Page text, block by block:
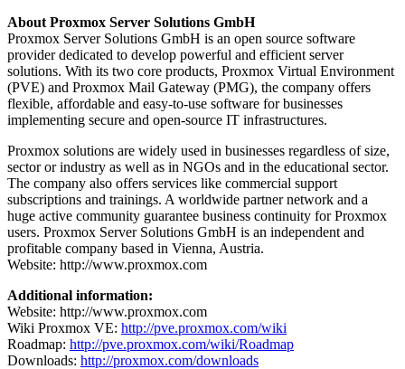
About Proxmox Server Solutions GmbH
Proxmox Server Solutions GmbH is an open source software
provider dedicated to develop powerful and efficient server
solutions. With its two core products, Proxmox Virtual Environment
(PVE) and Proxmox Mail Gateway (PMG), the company offers
flexible, affordable and easy-to-use software for businesses
implementing secure and open-source IT infrastructures.
Proxmox solutions are widely used in businesses regardless of size,
sector or industry as well as in NGOs and in the educational sector.
The company also offers services like commercial support
subscriptions and trainings. A worldwide partner network and a
huge active community guarantee business continuity for Proxmox
users. Proxmox Server Solutions GmbH is an independent and
profitable company based in Vienna, Austria.
Website: http://www.proxmox.com
Additional information:
Website: http://www.proxmox.com
Wiki Proxmox VE: http://pve.proxmox.com/wiki
Roadmap: http://pve.proxmox.com/wiki/Roadmap
Downloads: http://proxmox.com/downloads